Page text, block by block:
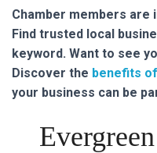
Chamber members are
Find trusted local
keyword. Want to see
Discover the benefits
your business can be